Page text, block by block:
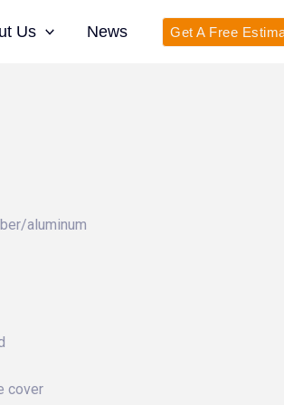
Us News Get A Free
aluminum
cover